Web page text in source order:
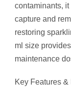
contaminants,
capture and
restoring
ml size
maintenance
Key Features &